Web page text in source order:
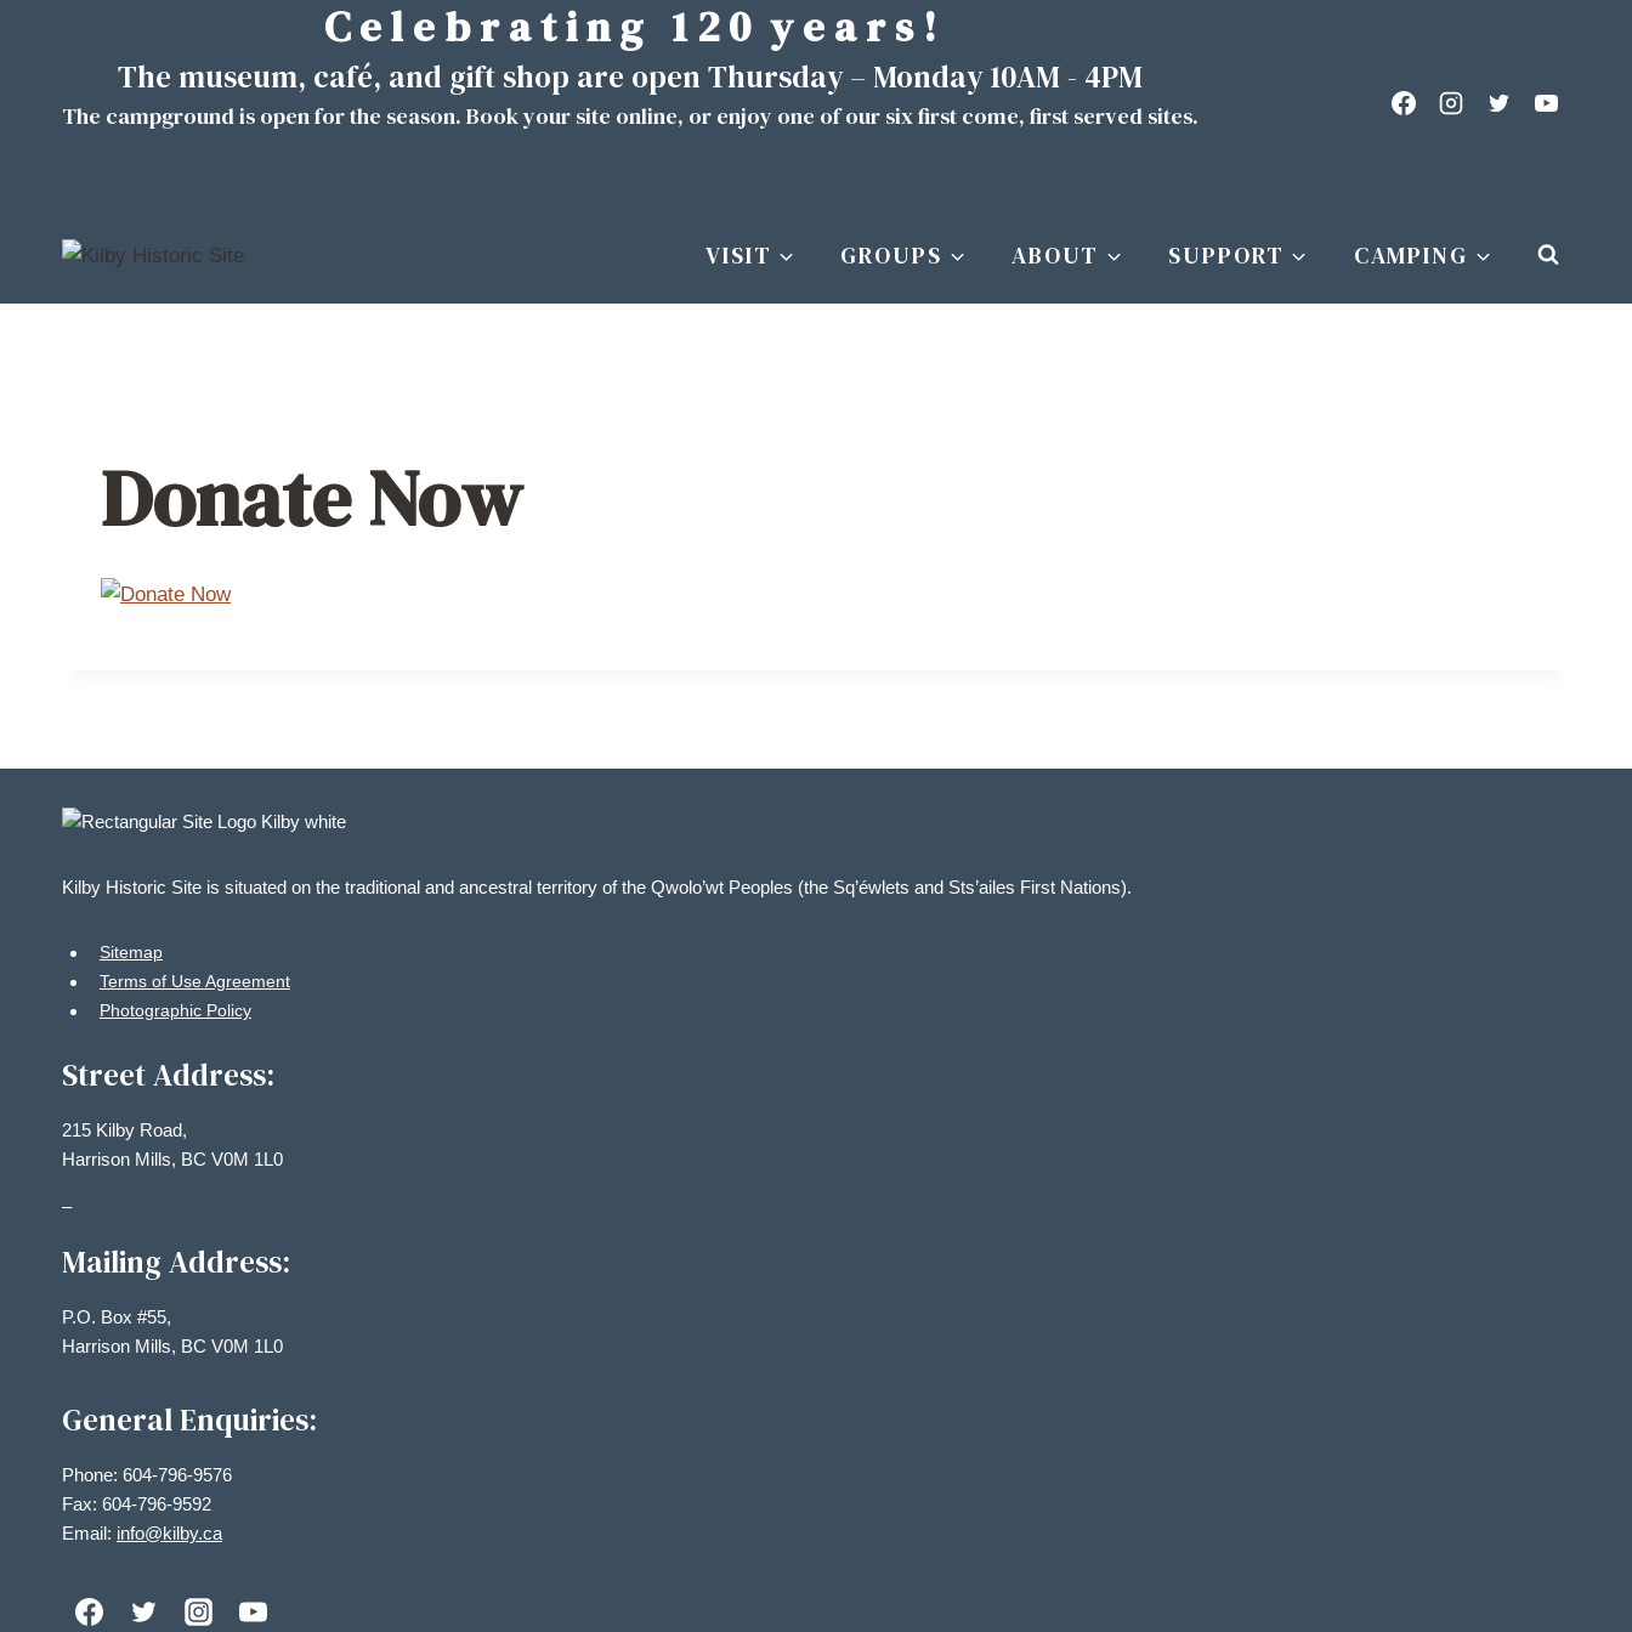
C e l e b r a t i n g 1 2 0 y e a r s !
The museum, café, and gift shop are open Thursday – Monday 10AM - 4PM
The campground is open for the season. Book your site online, or enjoy one of our six first come, first served sites.
VISIT GROUPS ABOUT SUPPORT CAMPING
Donate Now
Kilby Historic Site is situated on the traditional and ancestral territory of the Qwolo’wt Peoples (the Sq’éwlets and Sts’ailes First Nations).
Sitemap
Terms of Use Agreement
Photographic Policy
Street Address:
215 Kilby Road,
Harrison Mills, BC V0M 1L0
–
Mailing Address:
P.O. Box #55,
Harrison Mills, BC V0M 1L0
General Enquiries:
Phone: 604-796-9576
Fax: 604-796-9592
Email: info@kilby.ca